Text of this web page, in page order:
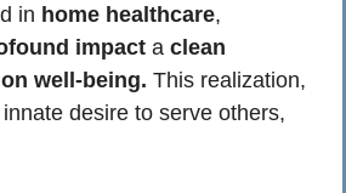
in home healthcare,
impact a clean
well-being. This realization,
desire to serve others,